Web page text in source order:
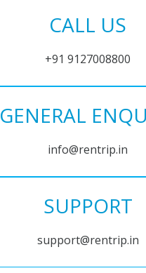
CALL US
+91 9127008800
GENERAL
info@rentrip.in
SUPPORT
support@rentrip.in